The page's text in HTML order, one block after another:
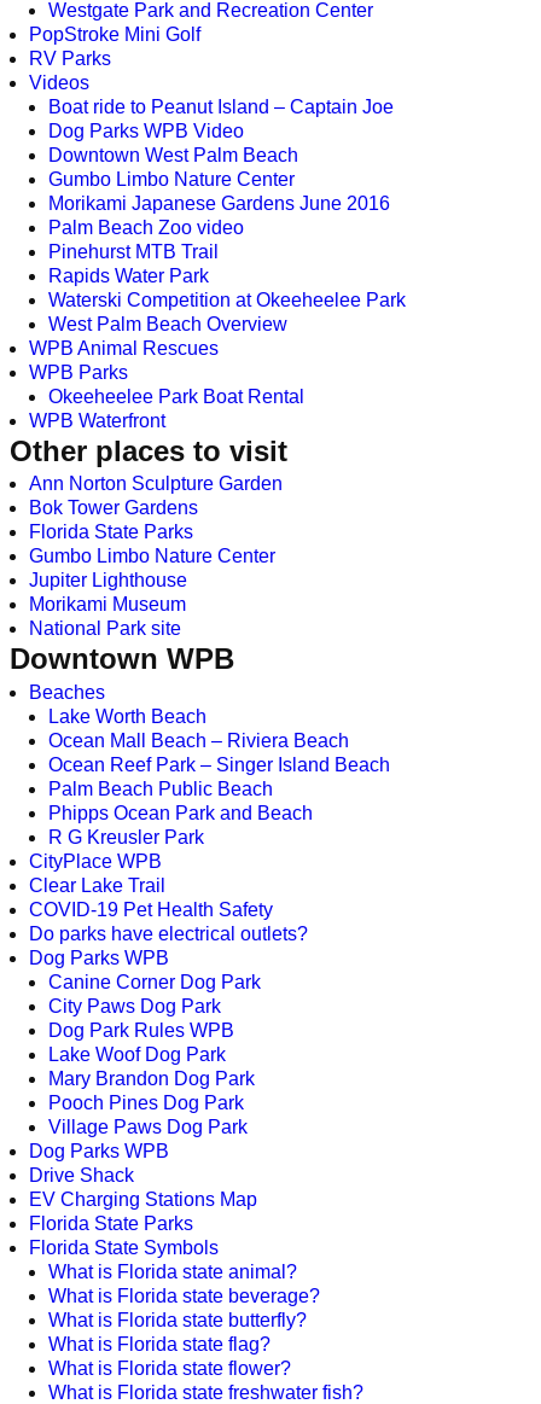
Westgate Park and Recreation Center
PopStroke Mini Golf
RV Parks
Videos
Boat ride to Peanut Island – Captain Joe
Dog Parks WPB Video
Downtown West Palm Beach
Gumbo Limbo Nature Center
Morikami Japanese Gardens June 2016
Palm Beach Zoo video
Pinehurst MTB Trail
Rapids Water Park
Waterski Competition at Okeeheelee Park
West Palm Beach Overview
WPB Animal Rescues
WPB Parks
Okeeheelee Park Boat Rental
WPB Waterfront
Other places to visit
Ann Norton Sculpture Garden
Bok Tower Gardens
Florida State Parks
Gumbo Limbo Nature Center
Jupiter Lighthouse
Morikami Museum
National Park site
Downtown WPB
Beaches
Lake Worth Beach
Ocean Mall Beach – Riviera Beach
Ocean Reef Park – Singer Island Beach
Palm Beach Public Beach
Phipps Ocean Park and Beach
R G Kreusler Park
CityPlace WPB
Clear Lake Trail
COVID-19 Pet Health Safety
Do parks have electrical outlets?
Dog Parks WPB
Canine Corner Dog Park
City Paws Dog Park
Dog Park Rules WPB
Lake Woof Dog Park
Mary Brandon Dog Park
Pooch Pines Dog Park
Village Paws Dog Park
Dog Parks WPB
Drive Shack
EV Charging Stations Map
Florida State Parks
Florida State Symbols
What is Florida state animal?
What is Florida state beverage?
What is Florida state butterfly?
What is Florida state flag?
What is Florida state flower?
What is Florida state freshwater fish?